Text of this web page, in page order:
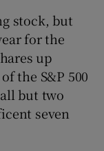
sub sections
stock, but
for the
up
the S&P 500
but two
seven